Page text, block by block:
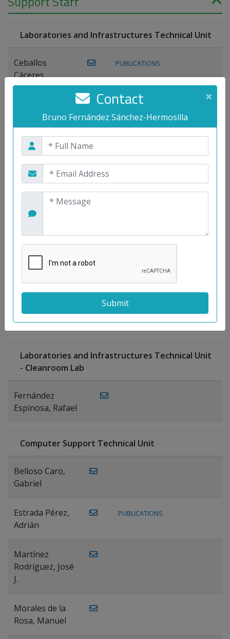
×
Contact
Bruno Fernández Sánchez-Hermosilla
Laboratories and Infrastructures Technical Unit
Ceballos
Cáceres,
Joaquín
PUBLICATIONS
Lagos Florido,
Miguel A.
PUBLICATIONS
Maestre Prieto,
Antonio
Gutiérrez, José
Moreno
Gutiérrez,
Antonio
PUBLICATIONS
Laboratories and Infrastructures Technical Unit
- Cleanroom Lab
Fernández
Espinosa, Rafael
Computer Support Technical Unit
Belloso Caro,
Gabriel
Estrada Pérez,
Adrián
PUBLICATIONS
Martínez
Rodríguez, José
J.
Morales de la
Rosa, Manuel